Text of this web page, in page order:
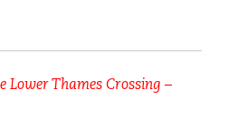
Thames Crossing –